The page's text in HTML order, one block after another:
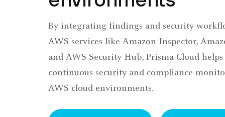
By integrating findings and security
AWS services like Amazon Inspector,
and AWS Security Hub, Prisma Cloud helps
continuous security and compliance
AWS cloud environments.